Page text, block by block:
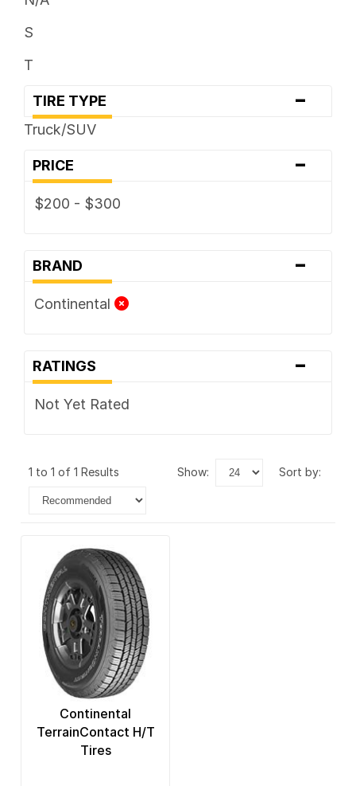
S
T
TIRE TYPE -
Truck/SUV
PRICE -
$200 - $300
BRAND -
Continental
RATINGS -
Not Yet Rated
1 to 1 of 1 Results show: sort by:
Continental
TerrainContact H/T
Tires